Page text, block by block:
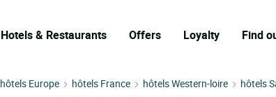
Hotels & Restaurants Offers Loyalty Find
hôtels Europe hôtels France hôtels Western-loire hôtels